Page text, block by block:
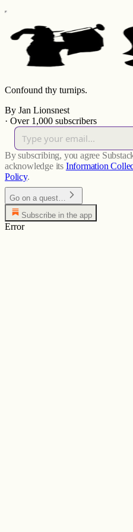
Confound thy turnips.
By Jan Lionsnest
· Over 1,000 subscribers
By subscribing, you agree
acknowledge its Information
Policy.
Go on a quest…
Subscribe in the app
Error